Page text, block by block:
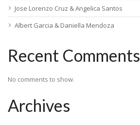
Jose Lorenzo Cruz & Angelica Santos
Albert Garcia & Daniella Mendoza
Recent Comments
No comments to show.
Archives